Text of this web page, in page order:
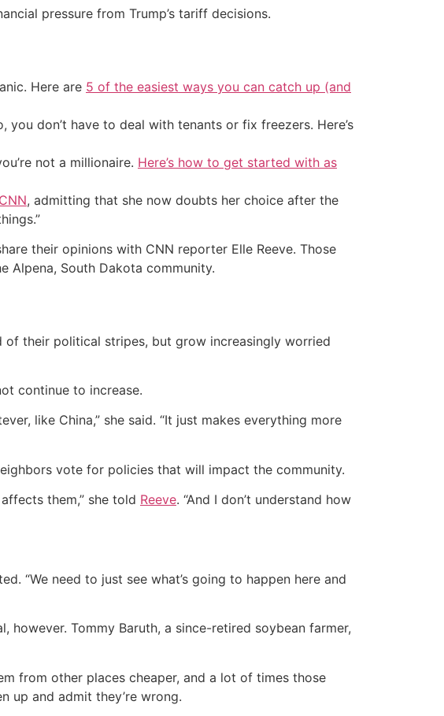
pressure from Trump’s tariff decisions.
Here are 5 of the easiest ways you can catch up (and
you don’t have to deal with tenants or fix freezers. Here’s
not a millionaire. Here’s how to get started with as
CNN, admitting that she now doubts her choice after the
their opinions with CNN reporter Elle Reeve. Those
Alpena, South Dakota community.
of their political stripes, but grow increasingly worried
continue to increase.
like China,” she said. “It just makes everything more
vote for policies that will impact the community.
them,” she told Reeve. “And I don’t understand how
“We need to just see what’s going to happen here and
however. Tommy Baruth, a since-retired soybean farmer,
from other places cheaper, and a lot of times those
up and admit they’re wrong.